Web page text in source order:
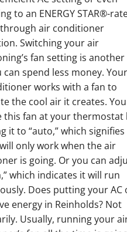
to an ENERGY STAR®-
air conditioner
Switching your air
fan setting is another
can spend less money. Your
works with a fan to
the cool air it creates. You
this fan at your thermostat
it to “auto,” which signifies
only work when the air
is going. Or you can
which indicates it will run
Does putting your AC
energy in Reinholds? Not
Usually, running your